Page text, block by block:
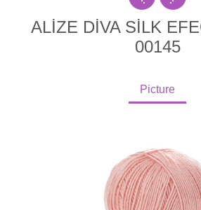
ALİZE DİVA SİLK
00145
Picture